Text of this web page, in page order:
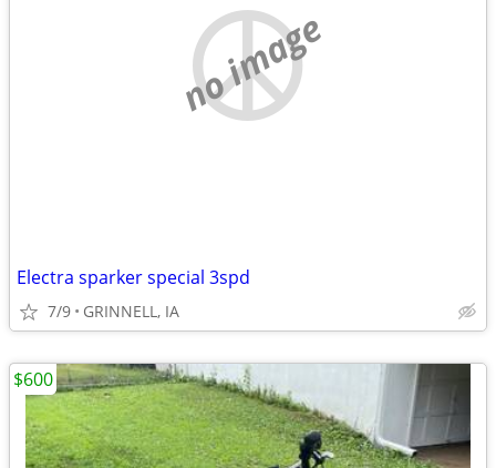
no image
Electra sparker special 3spd
7/9 GRINNELL, IA
$600